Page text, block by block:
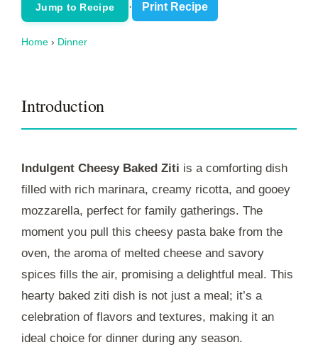
Jump to Recipe · Print Recipe
Home › Dinner
Introduction
Indulgent Cheesy Baked Ziti is a comforting dish
filled with rich marinara, creamy ricotta, and gooey
mozzarella, perfect for family gatherings. The
moment you pull this cheesy pasta bake from the
oven, the aroma of melted cheese and savory
spices fills the air, promising a delightful meal. This
hearty baked ziti dish is not just a meal; it’s a
celebration of flavors and textures, making it an
ideal choice for dinner during any season.